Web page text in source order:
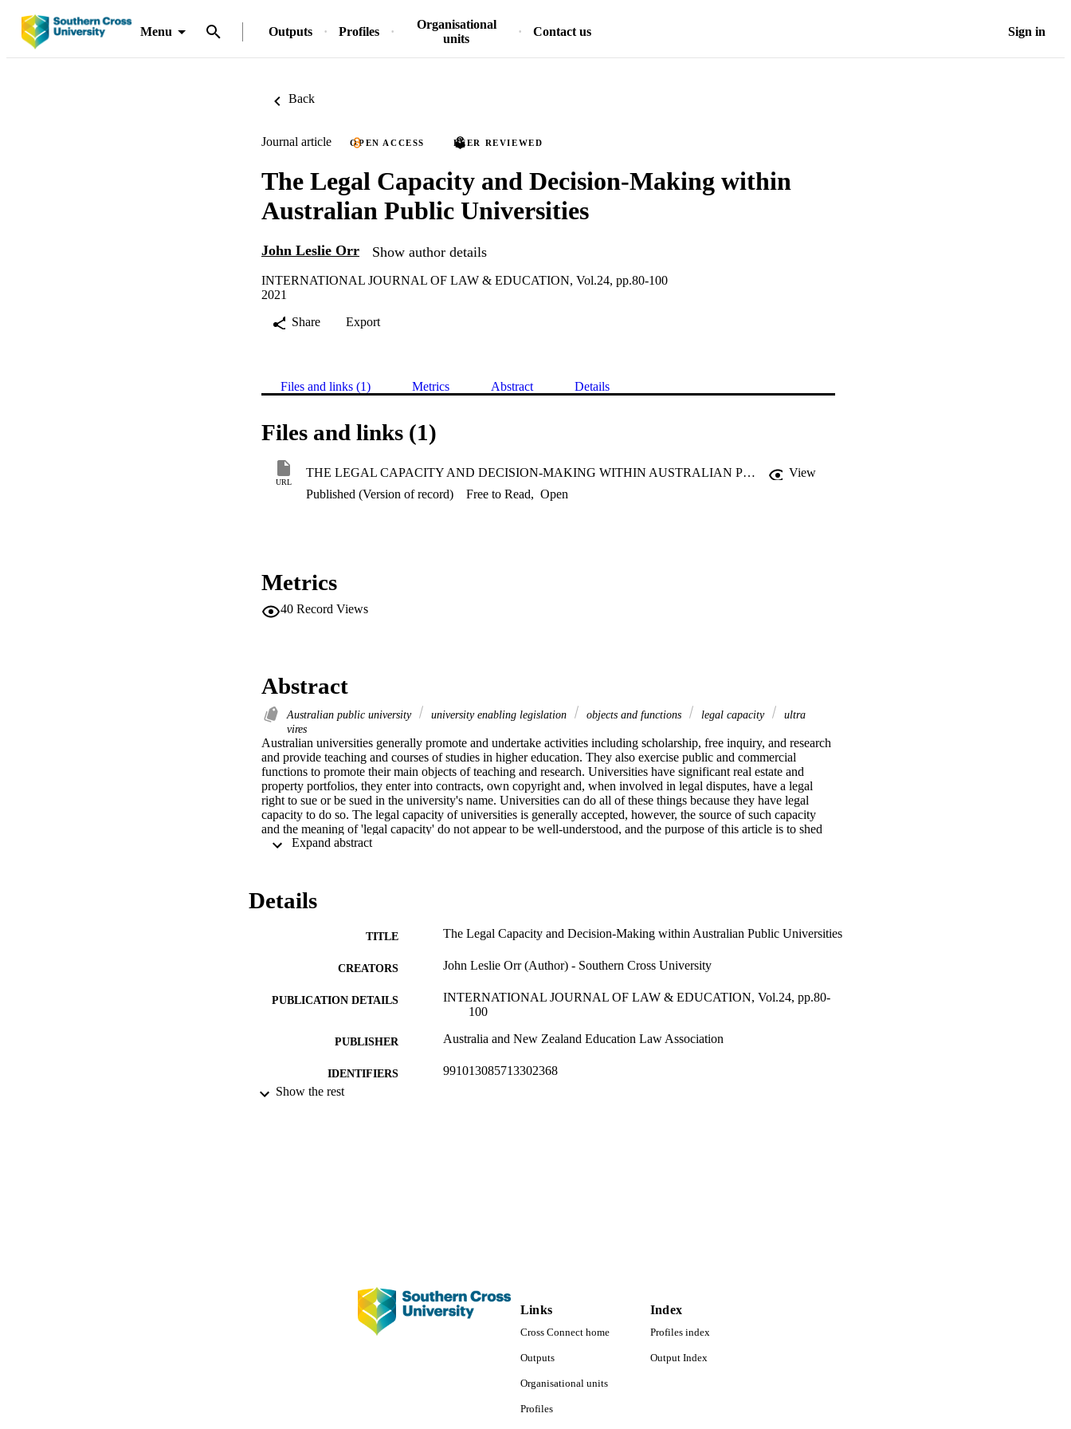
Menu Outputs Profiles
Organisational
units
Contact us Sign in
Back
Journal article OPEN ACCESS PEER REVIEWED
The Legal Capacity and Decision-Making within
Australian Public Universities
John Leslie Orr Show author details
INTERNATIONAL JOURNAL OF LAW & EDUCATION, Vol.24, pp.80-100
2021
Share
Export
Files and links (1) Metrics Abstract Details
Files and links (1)
URL
THE LEGAL CAPACITY AND DECISION-MAKING WITHIN AUSTRALIAN PUBLIC UNIVERSITIES
View
Published (Version of record)
Free to Read, Open
Metrics
40 Record Views
Abstract
Australian public university university enabling legislation objects and functions legal capacity
ultra
vires
Australian universities generally promote and undertake activities including scholarship, free inquiry, and research
and provide teaching and courses of studies in higher education. They also exercise public and commercial
functions to promote their main objects of teaching and research. Universities have significant real estate and
property portfolios, they enter into contracts, own copyright and, when involved in legal disputes, have a legal
right to sue or be sued in the university's name. Universities can do all of these things because they have legal
capacity to do so. The legal capacity of universities is generally accepted, however, the source of such capacity
and the meaning of 'legal capacity' do not appear to be well-understood, and the purpose of this article is to shed
some light on this area. To this end, the aims of this article are to consider, firstly, what is meant by the term 'legal
capacity. Australian public universities, as statutory corporations, are each caught by the well-settled ultra vires
legislation as the touchstone in determining all university matters and there must be a clearly identifiable nexus
with the powers, objects and functions as provided by their university's legislation.
Details
TITLE The Legal Capacity and Decision-Making within Australian Public Universities
CREATORS John Leslie Orr (Author) - Southern Cross University
PUBLICATION DETAILS
INTERNATIONAL JOURNAL OF LAW & EDUCATION, Vol.24, pp.80-
100
PUBLISHER Australia and New Zealand Education Law Association
IDENTIFIERS 991013085713302368
Show the rest
Links
Cross Connect home
Outputs
Organisational units
Profiles
Index
Profiles index
Output Index